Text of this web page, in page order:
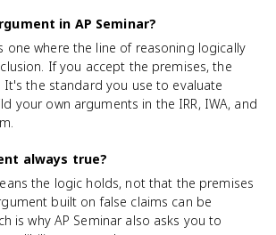
in AP Seminar?
one where the line of reasoning logically
If you accept the premises, the
It's the standard you use to evaluate
your own arguments in the IRR, IWA, and
always true?
the logic holds, not that the premises
built on false claims can be
is why AP Seminar also asks you to